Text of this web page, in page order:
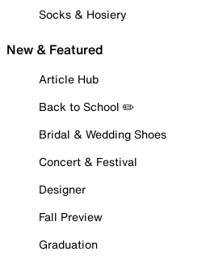
Socks & Hosiery
New & Featured
Article Hub
Back to School ✏️
Bridal & Wedding Shoes
Concert & Festival
Designer
Fall Preview
Graduation